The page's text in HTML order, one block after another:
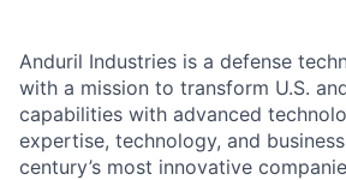
Anduril Industries is a defense
with a mission to transform U.S.
capabilities with advanced
expertise, technology, and
century’s most innovative